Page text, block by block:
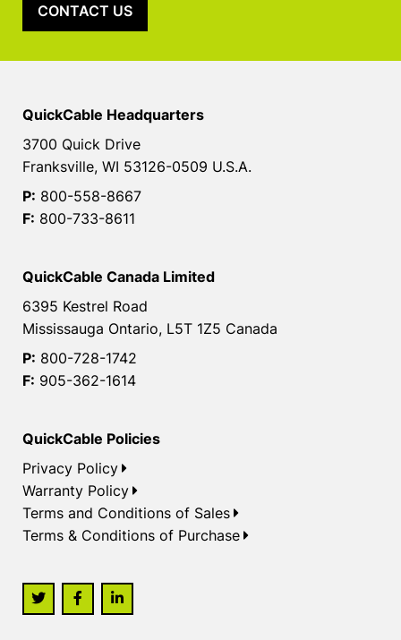
CONTACT US
QuickCable Headquarters
3700 Quick Drive
Franksville, WI 53126-0509 U.S.A.
P: 800-558-8667
F: 800-733-8611
QuickCable Canada Limited
6395 Kestrel Road
Mississauga Ontario, L5T 1Z5 Canada
P: 800-728-1742
F: 905-362-1614
QuickCable Policies
Privacy Policy
Warranty Policy
Terms and Conditions of Sales
Terms & Conditions of Purchase